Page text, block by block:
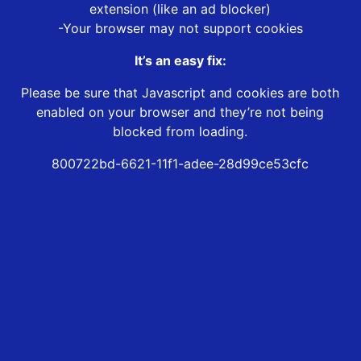
extension (like an ad blocker)
-Your browser may not support cookies
It’s an easy fix:
Please be sure that Javascript and cookies are both
enabled on your browser and they’re not being
blocked from loading.
800722bd-6621-11f1-adee-28d99ce53cfc